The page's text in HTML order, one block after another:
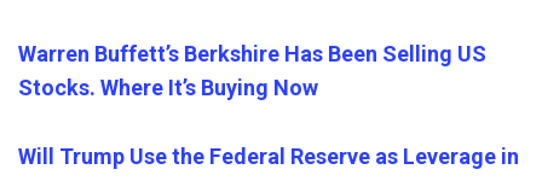
Warren Buffett’s Berkshire Has Been Selling US
Stocks. Where It’s Buying Now
Will Trump Use the Federal Reserve as Leverage in